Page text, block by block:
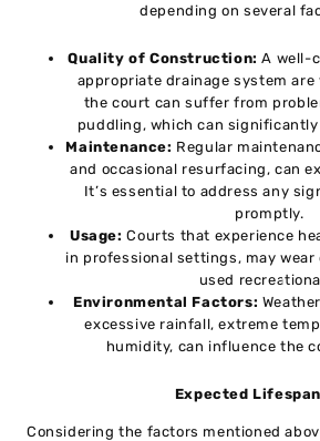
depending on several
Quality of Construction: A well-
appropriate drainage system are
the court can suffer from
puddling, which can
Maintenance: Regular
and occasional resurfacing, can
It’s essential to address any
promptly.
Usage: Courts that experience
in professional settings, may
used
Environmental Factors:
excessive rainfall, extreme
humidity, can influence the
Expected Lifespan
Considering the factors mentioned